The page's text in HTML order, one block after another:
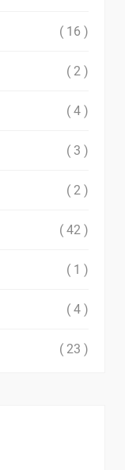
( 16 )
( 2 )
( 4 )
( 3 )
( 2 )
( 42 )
( 1 )
( 4 )
( 23 )